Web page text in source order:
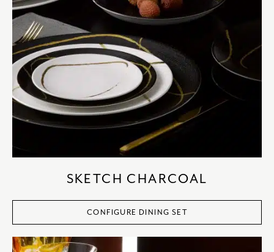
SKETCH CHARCOAL
CONFIGURE DINING SET